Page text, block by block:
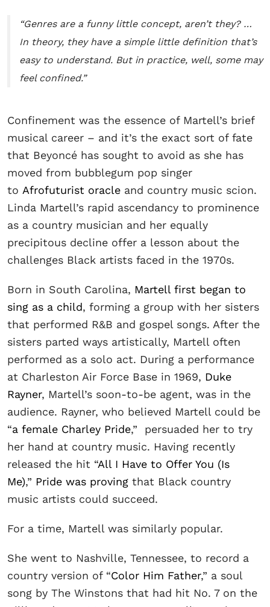
“Genres are a funny little concept, aren’t they? …
In theory, they have a simple little definition that’s
easy to understand. But in practice, well, some may
feel confined.”
Confinement was the essence of Martell’s brief
musical career – and it’s the exact sort of fate
that Beyoncé has sought to avoid as she has
moved from bubblegum pop singer
to Afrofuturist oracle and country music scion.
Linda Martell’s rapid ascendancy to prominence
as a country musician and her equally
precipitous decline offer a lesson about the
challenges Black artists faced in the 1970s.
Born in South Carolina, Martell first began to
sing as a child, forming a group with her sisters
that performed R&B and gospel songs. After the
sisters parted ways artistically, Martell often
performed as a solo act. During a performance
at Charleston Air Force Base in 1969, Duke
Rayner, Martell’s soon-to-be agent, was in the
audience. Rayner, who believed Martell could be
“a female Charley Pride,” persuaded her to try
her hand at country music. Having recently
released the hit “All I Have to Offer You (Is
Me),” Pride was proving that Black country
music artists could succeed.
For a time, Martell was similarly popular.
She went to Nashville, Tennessee, to record a
country version of “Color Him Father,” a soul
song by The Winstons that had hit No. 7 on the